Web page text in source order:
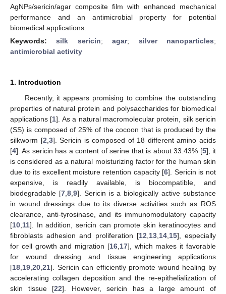
AgNPs/sericin/agar composite film with enhanced mechanical
performance and an antimicrobial property for potential
biomedical applications.
Keywords:silk sericin;agar; silver nanoparticles;
antimicrobial activity
1. Introduction
Recently, it appears promising to combine the outstanding
properties of natural protein and polysaccharides for biomedical
applications [1]. As a natural macromolecular protein, silk sericin
(SS) is composed of 25% of the cocoon that is produced by the
silkworm [2 3]. Sericin is composed of 18 different amino acids
[4]. As sericin has a content of serine that is about 33.43% [5], it
is considered as a natural moisturizing factor for the human skin
due to its excellent moisture retention capacity [6]. Sericin is not
expensive, is readily available, is biocompatible, and
biodegradable [7, 8, 9]. Sericin is a biologically active substance
in wound dressings due to its diverse activities such as ROS
clearance, anti-tyrosinase, and its immunomodulatory capacity
[10 11]. In addition, sericin can promote skin keratinocytes and
fibroblasts adhesion and proliferation [12 13, 14, 15], especially
for cell growth and migration [16, 17], which makes it favorable
for wound dressing and tissue engineering applications
[18 19 20 21]. Sericin can efficiently promote wound healing by
accelerating collagen deposition and the re-epithelialization of
skin tissue [22]. However, sericin has a large amount of